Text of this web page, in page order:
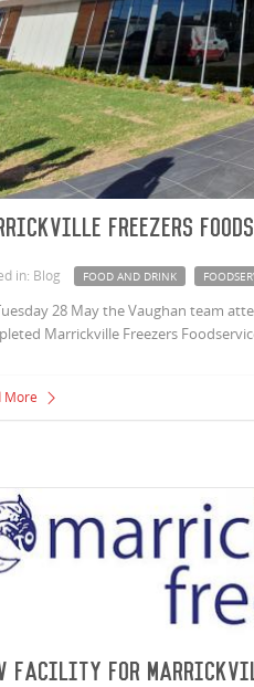
Freezers
in: Blog FOOD AND DRINK
28 May the Vaughan team
Marrickville Freezers
More
facility for